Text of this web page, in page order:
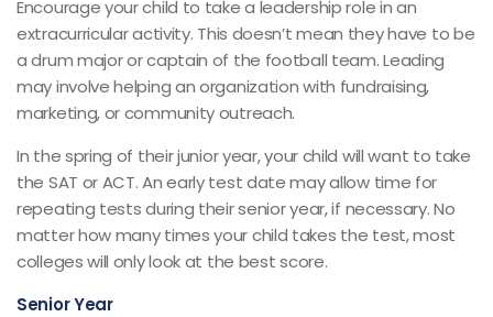
Encourage your child to take a leadership role in an
extracurricular activity. This doesn’t mean they have to be
a drum major or captain of the football team. Leading
may involve helping an organization with fundraising,
marketing, or community outreach.
In the spring of their junior year, your child will want to take
the SAT or ACT. An early test date may allow time for
repeating tests during their senior year, if necessary. No
matter how many times your child takes the test, most
colleges will only look at the best score.
Senior Year